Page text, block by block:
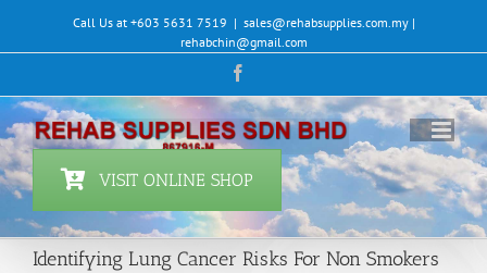
content
Call Us at +603 5631 7519 | sales@rehabsupplies.com.my |
rehabchin@gmail.com
VISIT ONLINE SHOP
Identifying Lung Cancer Risks For Non Smokers